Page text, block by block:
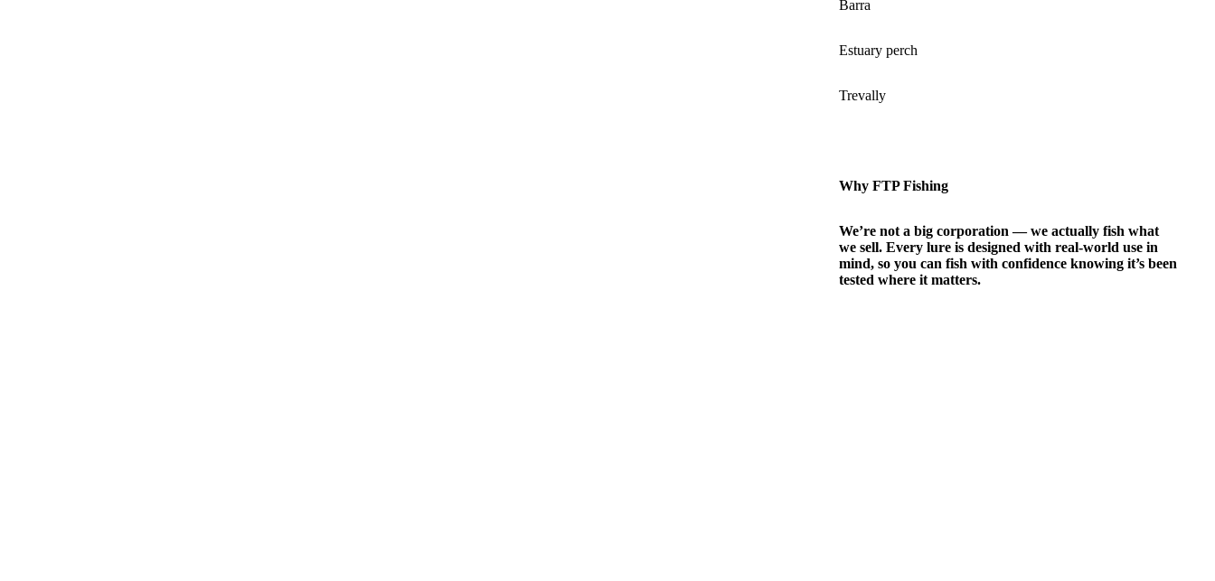
Barra
Estuary perch
Trevally
Why FTP Fishing
We’re not a big corporation — we actually fish what
we sell. Every lure is designed with real-world use in
mind, so you can fish with confidence knowing it’s been
tested where it matters.